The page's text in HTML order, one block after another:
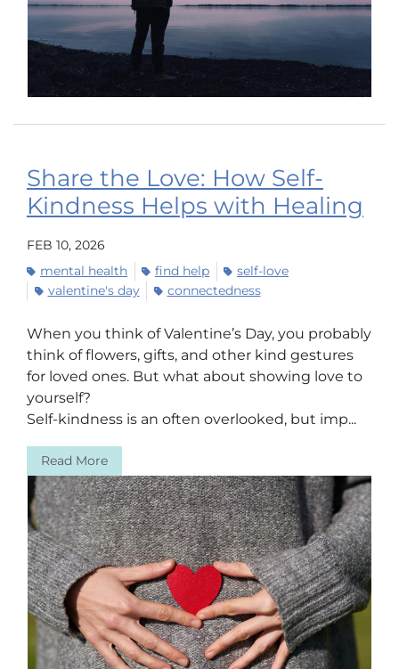
Share the Love: How Self-
Kindness Helps with Healing
FEB 10, 2026
mental health
find help
self-love
valentine's day
connectedness
When you think of Valentine’s Day, you probably
think of flowers, gifts, and other kind gestures
for loved ones. But what about showing love to
yourself?
Self-kindness is an often overlooked, but imp...
Read More